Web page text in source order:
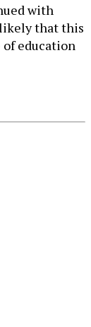
with
likely that this
of education